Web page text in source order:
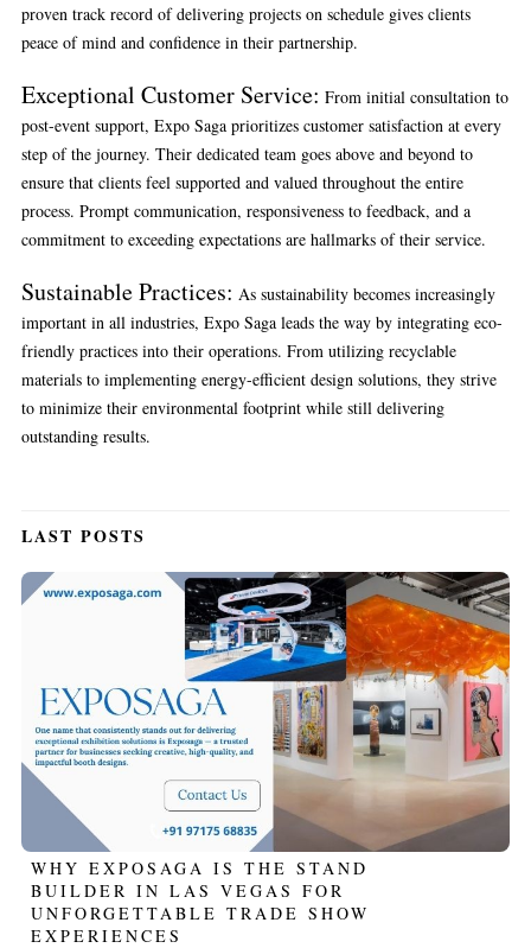
proven track record of delivering projects on schedule gives clients
peace of mind and confidence in their partnership.
Exceptional Customer Service: From initial consultation to
post-event support, Expo Saga prioritizes customer satisfaction at every
step of the journey. Their dedicated team goes above and beyond to
ensure that clients feel supported and valued throughout the entire
process. Prompt communication, responsiveness to feedback, and a
commitment to exceeding expectations are hallmarks of their service.
Sustainable Practices: As sustainability becomes increasingly
important in all industries, Expo Saga leads the way by integrating eco-
friendly practices into their operations. From utilizing recyclable
materials to implementing energy-efficient design solutions, they strive
to minimize their environmental footprint while still delivering
outstanding results.
LAST POSTS
WHY EXPOSAGA IS THE STAND
BUILDER IN LAS VEGAS FOR
UNFORGETTABLE TRADE SHOW
EXPERIENCES